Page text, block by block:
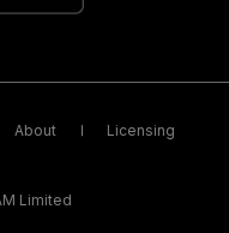
About Licensing
Limited